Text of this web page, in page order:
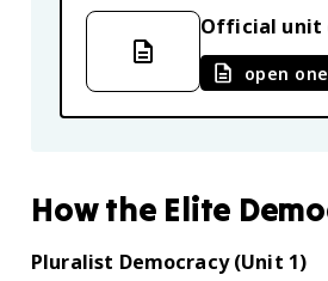
Official unit
open
Howthe Elite
Pluralist Democracy (Unit 1)